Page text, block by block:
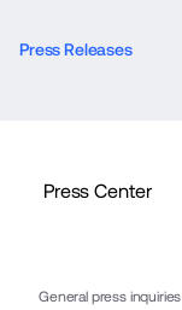
Press Releases
General press inquiries